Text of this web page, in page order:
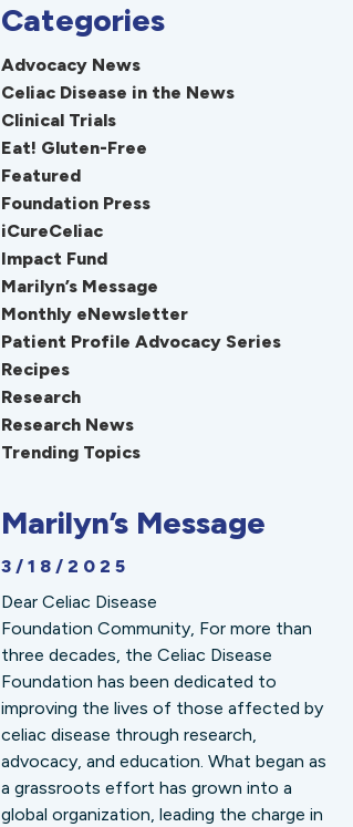
Categories
Advocacy News
Celiac Disease in the News
Clinical Trials
Eat! Gluten-Free
Featured
Foundation Press
iCureCeliac
Impact Fund
Marilyn’s Message
Monthly eNewsletter
Patient Profile Advocacy Series
Recipes
Research
Research News
Trending Topics
Marilyn’s Message
3/18/2025
Dear Celiac Disease
Foundation Community, For more than
three decades, the Celiac Disease
Foundation has been dedicated to
improving the lives of those affected by
celiac disease through research,
advocacy, and education. What began as
a grassroots effort has grown into a
global organization, leading the charge in